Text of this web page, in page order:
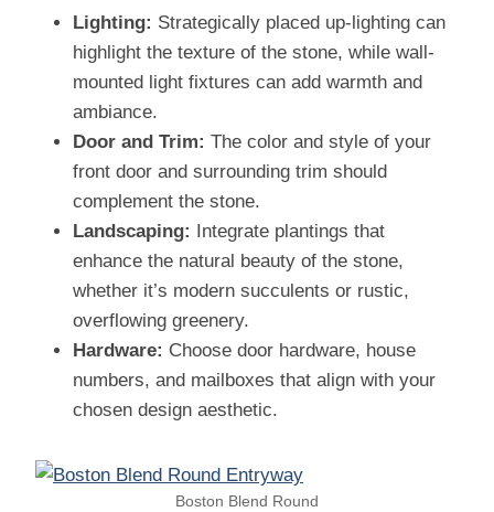
Lighting: Strategically placed up-lighting can
highlight the texture of the stone, while wall-
mounted light fixtures can add warmth and
ambiance.
Door and Trim: The color and style of your
front door and surrounding trim should
complement the stone.
Landscaping:
Integrate plantings that
enhance the natural beauty of the stone,
whether it’s modern succulents or rustic,
overflowing greenery.
Hardware: Choose door hardware, house
numbers, and mailboxes that align with your
chosen design aesthetic.
Boston Blend Round